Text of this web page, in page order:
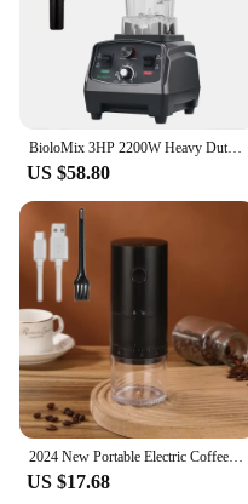
US $58.80
US $17.68